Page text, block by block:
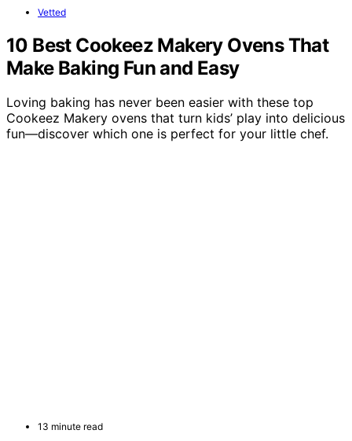
Vetted
10 Best Cookeez Makery Ovens That
Make Baking Fun and Easy
Loving baking has never been easier with these top
Cookeez Makery ovens that turn kids’ play into delicious
fun—discover which one is perfect for your little chef.
13 minute read